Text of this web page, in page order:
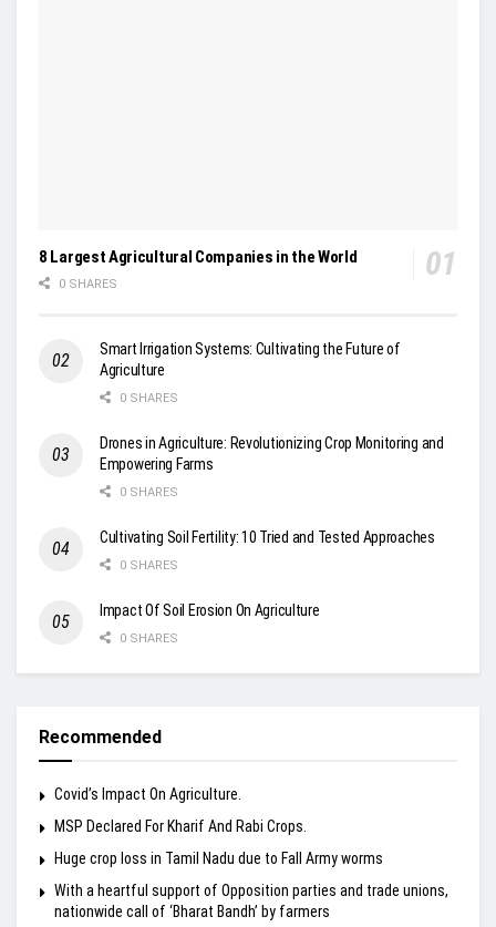
8 Largest Agricultural Companies in the World
0 SHARES
Smart Irrigation Systems: Cultivating the Future of
Agriculture
0 SHARES
Drones in Agriculture: Revolutionizing Crop Monitoring and
Empowering Farms
0 SHARES
Cultivating Soil Fertility: 10 Tried and Tested Approaches
0 SHARES
Impact Of Soil Erosion On Agriculture
0 SHARES
Recommended
Covid’s Impact On Agriculture.
MSP Declared For Kharif And Rabi Crops.
Huge crop loss in Tamil Nadu due to Fall Army worms
With a heartful support of Opposition parties and trade unions,
nationwide call of ‘Bharat Bandh’ by farmers